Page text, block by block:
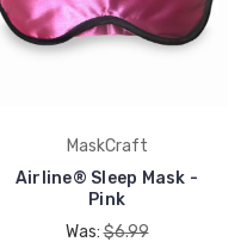
MaskCraft
Airline® Sleep Mask -
Pink
Was:$6.99